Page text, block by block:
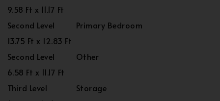
9.58 Ft x 11.17 Ft
Second Level
Primary Bedroom
13.75 Ft x 12.83 Ft
Second Level
Other
6.58 Ft x 11.17 Ft
Third Level
Storage